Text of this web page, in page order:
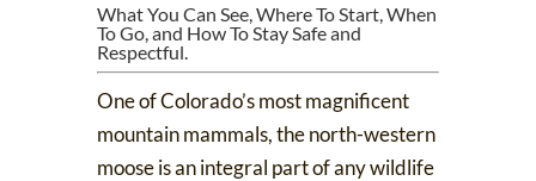
What You Can See, Where To Start, When
To Go, and How To Stay Safe and
Respectful.
One of Colorado’s most magnificent
mountain mammals,the north-western
mooseis an integral part of any wildlife